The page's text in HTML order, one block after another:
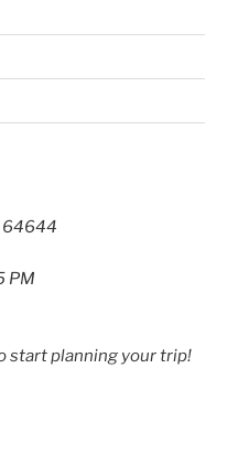
64644
PM
start planning your trip!